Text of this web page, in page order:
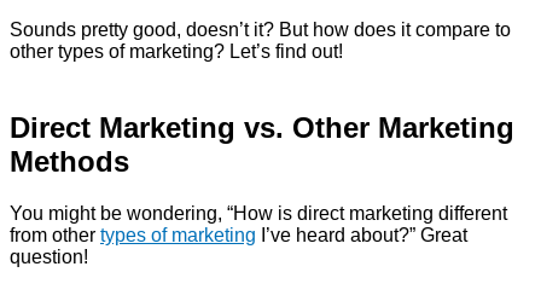
Sounds pretty good, doesn’t it? But how does it compare to
other types of marketing? Let’s find out!
Direct Marketing vs. Other Marketing
Methods
You might be wondering, “How is direct marketing different
from other types of marketing I’ve heard about?” Great
question!